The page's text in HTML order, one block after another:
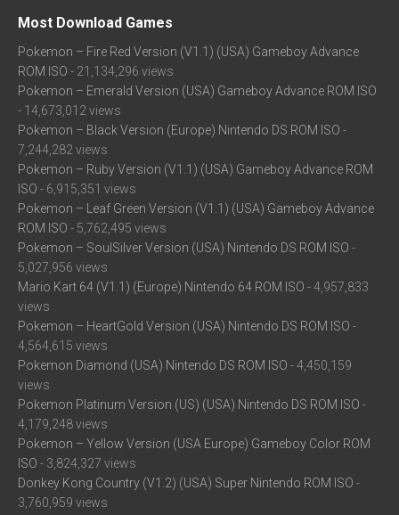
Most Download Games
Pokemon – Fire Red Version (V1.1) (USA) Gameboy Advance
ROM ISO - 21,134,296 views
Pokemon – Emerald Version (USA) Gameboy Advance ROM ISO
- 14,673,012 views
Pokemon – Black Version (Europe) Nintendo DS ROM ISO -
7,244,282 views
Pokemon – Ruby Version (V1.1) (USA) Gameboy Advance ROM
ISO - 6,915,351 views
Pokemon – Leaf Green Version (V1.1) (USA) Gameboy Advance
ROM ISO - 5,762,495 views
Pokemon – SoulSilver Version (USA) Nintendo DS ROM ISO -
5,027,956 views
Mario Kart 64 (V1.1) (Europe) Nintendo 64 ROM ISO - 4,957,833
views
Pokemon – HeartGold Version (USA) Nintendo DS ROM ISO -
4,564,615 views
Pokemon Diamond (USA) Nintendo DS ROM ISO - 4,450,159
views
Pokemon Platinum Version (US) (USA) Nintendo DS ROM ISO -
4,179,248 views
Pokemon – Yellow Version (USA Europe) Gameboy Color ROM
ISO - 3,824,327 views
Donkey Kong Country (V1.2) (USA) Super Nintendo ROM ISO -
3,760,959 views